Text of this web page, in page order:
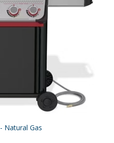
Natural Gas